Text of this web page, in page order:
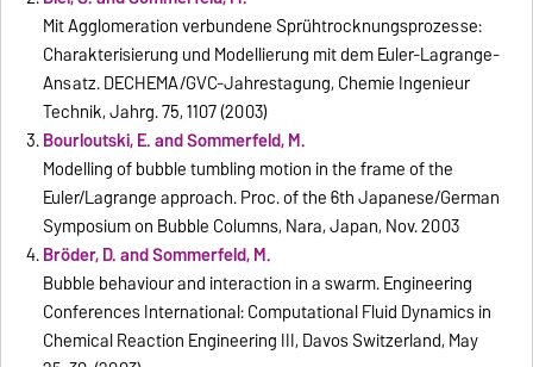
Mit Agglomeration verbundene Sprühtrocknungsprozesse:
Charakterisierung und Modellierung mit dem Euler-Lagrange-
Ansatz. DECHEMA/GVC-Jahrestagung, Chemie Ingenieur
Technik, Jahrg. 75, 1107 (2003)
Bourloutski, E. and Sommerfeld, M.
Modelling of bubble tumbling motion in the frame of the
Euler/Lagrange approach. Proc. of the 6th Japanese/German
Symposium on Bubble Columns, Nara, Japan, Nov. 2003
Bröder, D. and Sommerfeld, M.
Bubble behaviour and interaction in a swarm. Engineering
Conferences International: Computational Fluid Dynamics in
Chemical Reaction Engineering III, Davos Switzerland, May